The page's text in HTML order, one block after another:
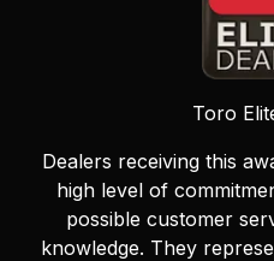
Toro
Dealers receiving this
high level of
possible customer
knowledge. They